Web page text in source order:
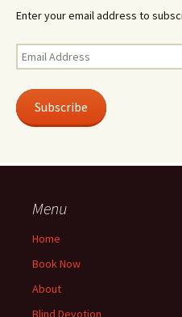
Enter your email address to
Email
Address
Subscribe
Menu
Home
Book Now
About
Blind Devotion